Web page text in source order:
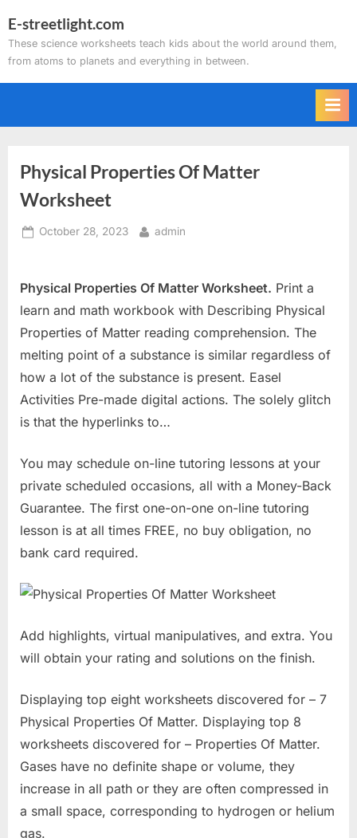
to
content
E-streetlight.com
These science worksheets teach kids about the world around them,
from atoms to planets and everything in between.
Physical Properties Of Matter
Worksheet
Posted
October 28, 2023 By
admin
Physical Properties Of Matter Worksheet. Print a
learn and math workbook with Describing Physical
Properties of Matter reading comprehension. The
melting point of a substance is similar regardless of
how a lot of the substance is present. Easel
Activities Pre-made digital actions. The solely glitch
is that the hyperlinks to…
You may schedule on-line tutoring lessons at your
private scheduled occasions, all with a Money-Back
Guarantee. The first one-on-one on-line tutoring
lesson is at all times FREE, no buy obligation, no
bank card required.
Add highlights, virtual manipulatives, and extra. You
will obtain your rating and solutions on the finish.
Displaying top eight worksheets discovered for – 7
Physical Properties Of Matter. Displaying top 8
worksheets discovered for – Properties Of Matter.
Gases have no definite shape or volume, they
increase in all path or they are often compressed in
a small space, corresponding to hydrogen or helium
gas.